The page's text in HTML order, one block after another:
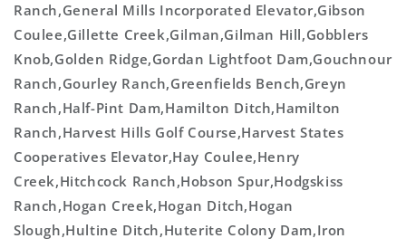
Ranch,General Mills Incorporated Elevator,Gibson
Coulee,Gillette Creek,Gilman,Gilman Hill,Gobblers
Knob,Golden Ridge,Gordan Lightfoot Dam,Gouchnour
Ranch,Gourley Ranch,Greenfields Bench,Greyn
Ranch,Half-Pint Dam,Hamilton Ditch,Hamilton
Ranch,Harvest Hills Golf Course,Harvest States
Cooperatives Elevator,Hay Coulee,Henry
Creek,Hitchcock Ranch,Hobson Spur,Hodgskiss
Ranch,Hogan Creek,Hogan Ditch,Hogan
Slough,Hultine Ditch,Huterite Colony Dam,Iron